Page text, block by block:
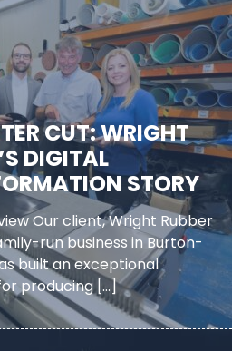
CUT: WRIGHT
DIGITAL
STORY
Our client, Wright Rubber
run business in Burton-
built an exceptional
producing […]